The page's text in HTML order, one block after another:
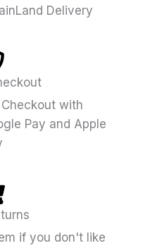
Delivery
with
Pay and Apple
if you don't like